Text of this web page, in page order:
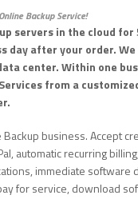
Backup Service!
servers in the cloud
day after your order.
center. Within one
from a
business. Accept
automatic recurring
immediate software
for service, download